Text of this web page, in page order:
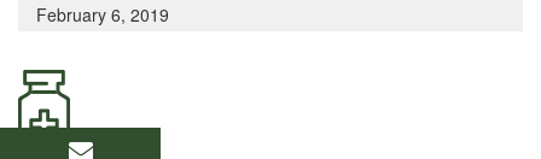
February 6, 2019